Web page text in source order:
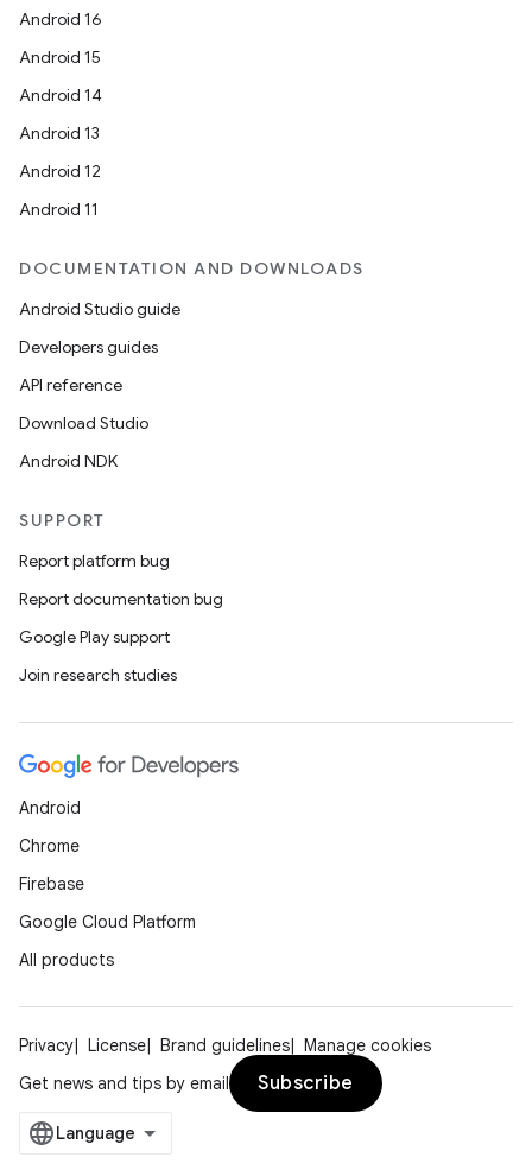
Android 16
Android 15
Android 14
Android 13
Android 12
Android 11
DOCUMENTATION AND DOWNLOADS
Android Studio guide
Developers guides
API reference
Download Studio
Android NDK
SUPPORT
Report platform bug
Report documentation bug
Google Play support
Join research studies
Android
Chrome
Firebase
Google Cloud Platform
All products
Privacy License Brand guidelines
Manage cookies
Get news and tips by email
Subscribe